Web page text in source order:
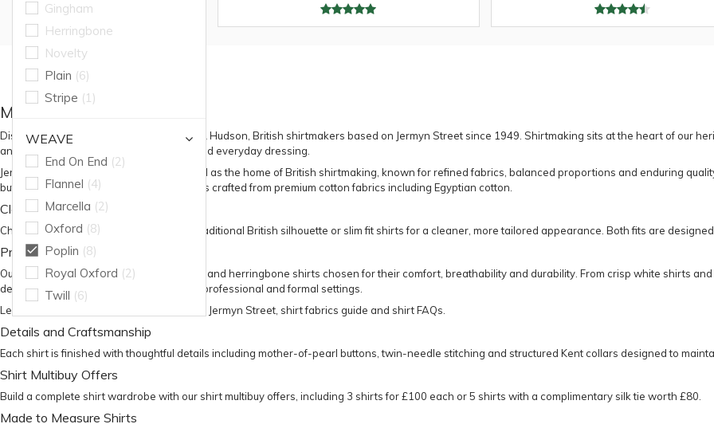
Gingham
Herringbone
Novelty
Plain (6)
Stripe (1)
WEAVE
End On End (2)
Flannel (4)
Marcella (2)
Oxford (8)
Poplin (8)
Royal Oxford (2)
Twill (6)
Men’s Shirts
Discover premium
at Harvie & Hudson, British shirtmakers based on Jermyn Street since 1949. Shirtmaking sits at the heart of our
and versatility for business, formalwear and everyday dressing.
Jermyn Street is internationally recognised as the home of British shirtmaking, known for refined fabrics, balanced proportions and enduring
button cuff shirtsand formal evening styles crafted from premium cotton fabrics including Egyptian cotton.
Classic and Slim Fit Shirts
Choose fromclassic fit shirts for a more traditional British silhouette or slim fit shirtsfor a cleaner, more tailored appearance. Both fits are
Premium Cotton Shirt Fabrics
Our collection includes poplin, twill, Oxford and herringbone shirts chosen for their comfort, breathability and durability. From crisp white shirts
designed to transition effortlessly across professional and formal settings.
Learn more in our
guide to British shirts on Jermyn Street, shirt fabrics guide and shirt FAQs.
Details and Craftsmanship
Each shirt is finished with thoughtful details including mother-of-pearl buttons, twin-needle stitching and structured Kent collars designed to
Shirt Multibuy Offers
Build a complete shirt wardrobe with our shirt multibuy offers, including 3 shirts for £100 each or 5 shirts with a complimentary silk tie worth £80.
Made to Measure Shirts